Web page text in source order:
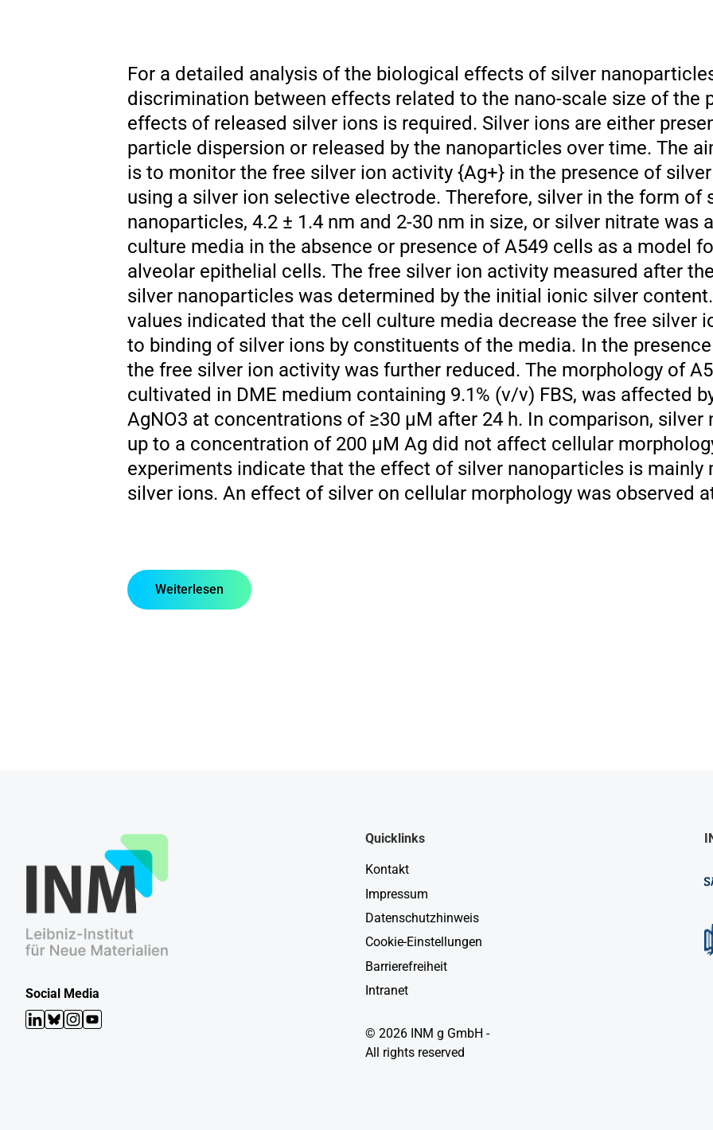
For a detailed analysis of the biological effects of silver
discrimination between effects related to the nano-scale size of the
effects of released silver ions is required. Silver ions are either
particle dispersion or released by the nanoparticles over time. The
is to monitor the free silver ion activity {Ag+} in the presence of
using a silver ion selective electrode. Therefore, silver in the form of
nanoparticles, 4.2 ± 1.4 nm and 2-30 nm in size, or silver nitrate was
culture media in the absence or presence of A549 cells as a model
alveolar epithelial cells. The free silver ion activity measured after
silver nanoparticles was determined by the initial ionic silver
values indicated that the cell culture media decrease the free silver
to binding of silver ions by constituents of the media. In the
the free silver ion activity was further reduced. The morphology of
cultivated in DME medium containing 9.1% (v/v) FBS, was affected
AgNO3 at concentrations of ≥30 μM after 24 h. In comparison, silver
up to a concentration of 200 μM Ag did not affect cellular
experiments indicate that the effect of silver nanoparticles is mainly
silver ions. An effect of silver on cellular morphology was observed
Weiterlesen
Social Media
LinkedIn
Bluesky
Instagram
YouTube
Quicklinks
Kontakt
Impressum
Datenschutzhinweis
Cookie-Einstellungen
Barrierefreiheit
Intranet
© 2026 INM g GmbH -
All rights reserved